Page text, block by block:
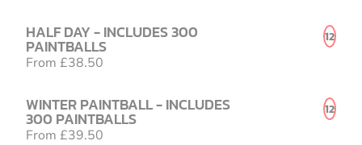
HALF DAY - INCLUDES 300
PAINTBALLS
From £38.50
12
WINTER PAINTBALL - INCLUDES
300 PAINTBALLS
From £39.50
12